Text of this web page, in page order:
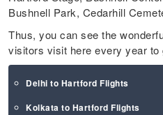
Bushnell Park, Cedarhill
Thus, you can see the
visitors visit here every year to
Delhi to Hartford Flights
Kolkata to Hartford Flights